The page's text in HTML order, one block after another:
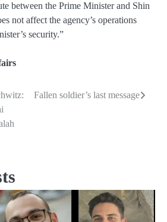
between the Prime Minister and Shin
not affect the agency’s operations
security.”
Fallen soldier’s last message